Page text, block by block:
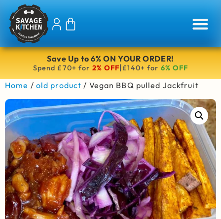
Save Up to 6% ON YOUR ORDER!
Spend £70+ for 2% OFF|£140+ for 6% OFF
Home / old product / Vegan BBQ pulled Jackfruit